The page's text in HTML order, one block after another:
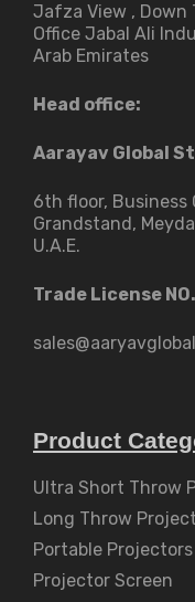
Jafza View , Down
Office Jabal Ali
Arab Emirates
Head office:
Aarayav Global
6th floor, Business
Grandstand,
U.A.E.
Trade License
Product
Ultra Short Throw
Long Throw
Portable Projectors
Projector Screen